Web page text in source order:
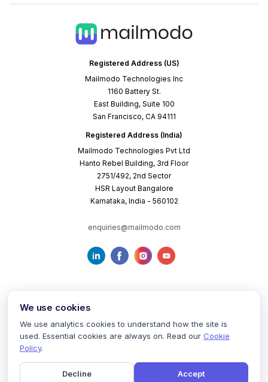
Registered Address (US)
Mailmodo Technologies Inc
1160 Battery St.
East Building, Suite 100
San Francisco, CA 94111
Registered Address (India)
Mailmodo Technologies Pvt Ltd
Hanto Rebel Building, 3rd Floor
2751/492, 2nd Sector
HSR Layout Bangalore
Karnataka, India - 560102
enquiries@mailmodo.com
Terms of Service Privacy Policy Cookie Policy
We use cookies
We use analytics cookies to understand how the site is
used. Essential cookies are always on. Read our Cookie
Policy.
Decline Accept